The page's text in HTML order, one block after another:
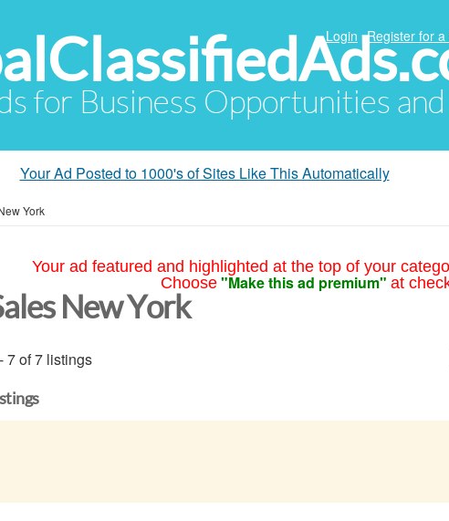
for Business Opportunities
Login Register for
Your Ad Posted to 1000's of Sites Like This Automatically
York
Your ad featured and highlighted at the top of your
Choose "Make this ad premium" at
New York
7 of 7 listings